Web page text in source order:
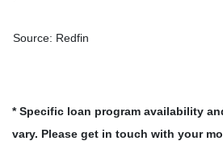
Source: Redfin
* Specific loan program availability
vary. Please get in touch with your